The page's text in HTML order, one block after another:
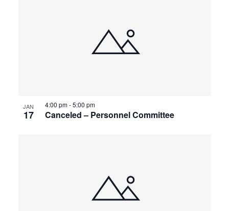
JAN
17 Canceled – Personnel Committee
4:00 pm-5:00 pm